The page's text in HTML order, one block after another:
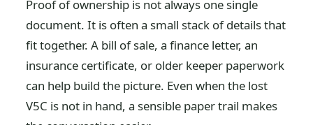
Proof of ownership is not always one single
document. It is often a small stack of details that
fit together. A bill of sale, a finance letter, an
insurance certificate, or older keeper paperwork
can help build the picture. Even when the lost
V5C is not in hand, a sensible paper trail makes